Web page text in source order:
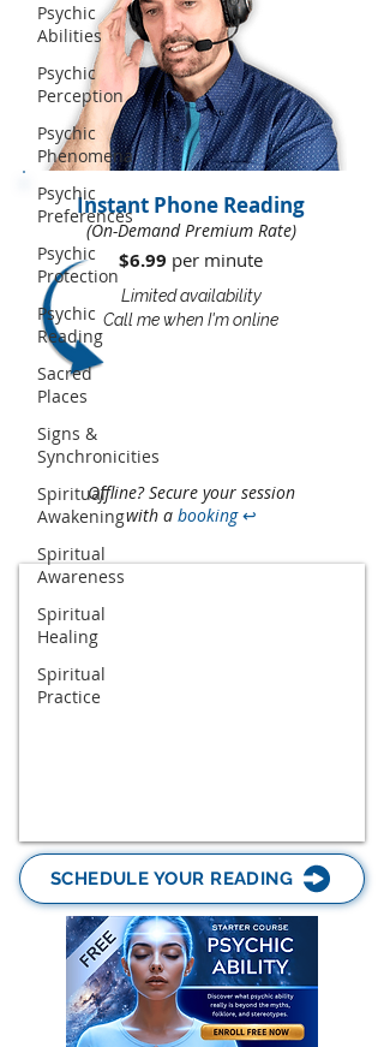
Psychic
Abilities
Psychic
Perception
Psychic
Phenomena
Psychic
Preferences
Psychic
Protection
Psychic
Reading
Sacred
Places
Signs &
Synchronicities
Spiritual
Awakening
Spiritual
Awareness
Spiritual
Healing
Spiritual
Practice
Instant Phone Reading
(On-Demand Premium Rate)
$6.99 per minute​​
Limited availability
Call me when I'm online
Offline? Secure your session
with a booking↩
SCHEDULE YOUR READING